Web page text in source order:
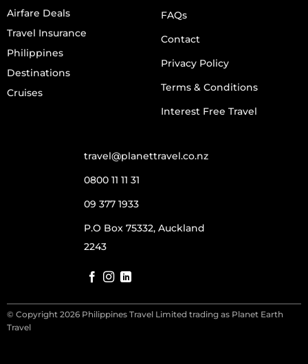
Airfare Deals
Travel Insurance
Philippines
Destinations
Cruises
FAQs
Contact
Privacy Policy
Terms & Conditions
Interest Free Travel
travel@planettravel.co.nz
0800 11 11 31
09 377 1933
P.O Box 75332, Auckland
2243
© Copyright 2026 Philippines Travel Limited trading as Planet Earth
Travel